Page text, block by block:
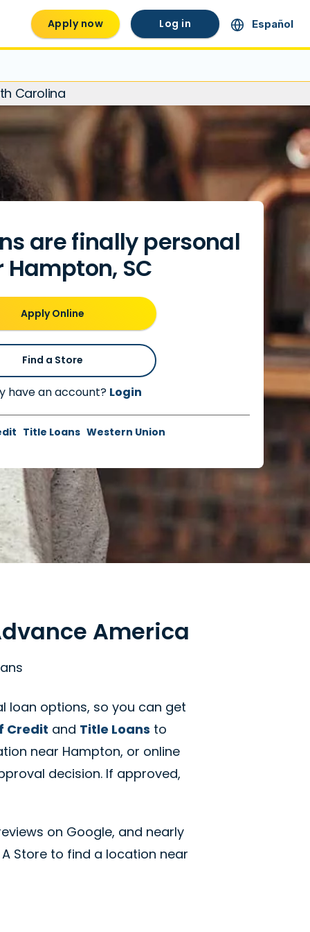
Apply now Log in Español
Carolina
are finally personal
Hampton, SC
Apply Online
Find a Store
have an account? Login
Title Loans Western Union
America
loan options, so you can get
Credit and Title Loans to
near Hampton, or online
decision. If approved,
on Google, and nearly
Store to find a location near